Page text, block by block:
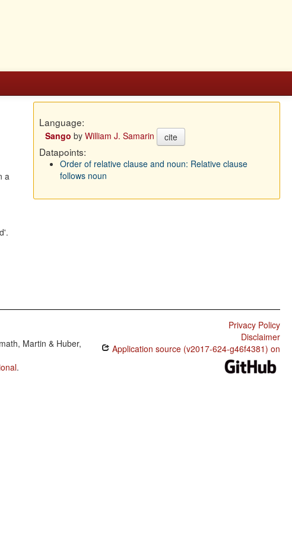
a
Language:
Sango by William J. Samarin cite
Datapoints:
Order of relative clause and noun: Relative clause
follows noun
Martin & Huber,
.
Privacy Policy
Disclaimer
Application source (v2017-624-g46f4381) on